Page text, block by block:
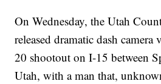
On Wednesday, the Utah
released dramatic dash camera
20 shootout on I-15 between
Utah, with a man that,